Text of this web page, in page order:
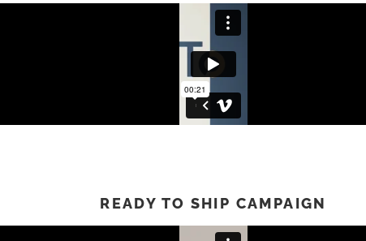
READY TO SHIP CAMPAIGN